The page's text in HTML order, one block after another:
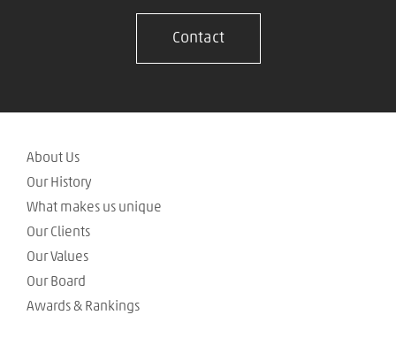
Contact
About Us
Our History
What makes us unique
Our Clients
Our Values
Our Board
Awards & Rankings